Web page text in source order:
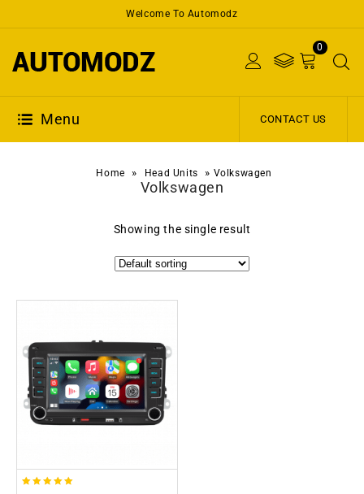
Welcome To Automodz
0
Menu CONTACT US
Home » Head Units » Volkswagen
Volkswagen
Showing the single result